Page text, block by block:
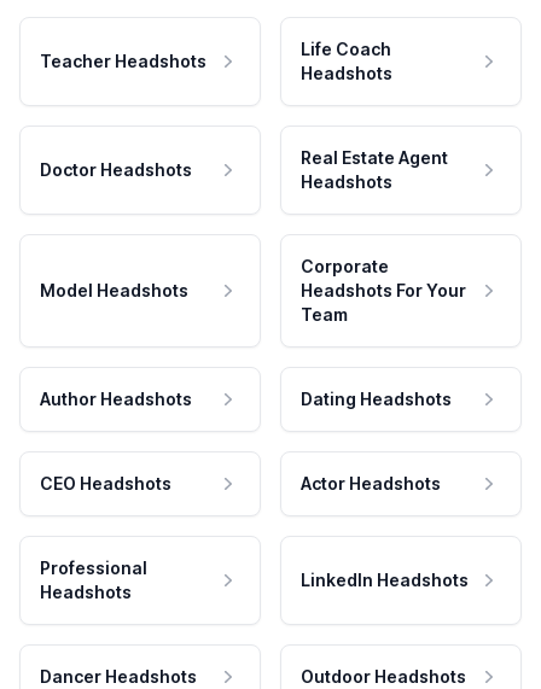
Teacher Headshots
Life Coach
Headshots
Doctor Headshots
Real Estate Agent
Headshots
Model Headshots
Corporate
Headshots For Your
Team
Author Headshots Dating Headshots
CEO Headshots Actor Headshots
Professional
Headshots
LinkedIn Headshots
Dancer Headshots Outdoor Headshots